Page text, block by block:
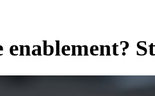
enablement?